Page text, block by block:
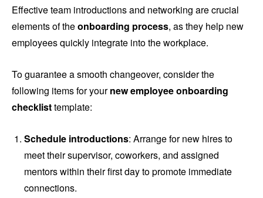
Effective team introductions and networking are crucial
elements of theonboarding process, as they help new
employees quickly integrate into the workplace.
To guarantee a smooth changeover, consider the
following items for yournew employee onboarding
checklisttemplate:
Schedule introductions: Arrange for new hires to
meet their supervisor, coworkers, and assigned
mentors within their first day to promote immediate
connections.